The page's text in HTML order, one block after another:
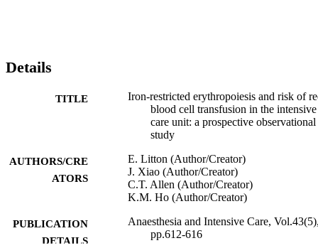
Details
TITLE
Iron-restricted erythropoiesis and risk of
blood cell transfusion in the intensive
care unit: a prospective observational
study
AUTHORS/CRE
ATORS
E. Litton (Author/Creator)
J. Xiao (Author/Creator)
C.T. Allen (Author/Creator)
K.M. Ho (Author/Creator)
PUBLICATION
DETAILS
Anaesthesia and Intensive Care,
pp.612-616